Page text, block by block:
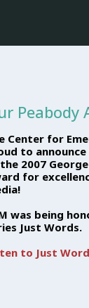
Peabody
Center for
to
2007
for
was being
Just Words.
to Just